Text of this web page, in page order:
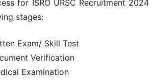
for ISRO URSC Recruitment 2024
stages:
Exam/ Skill Test
Verification
Examination